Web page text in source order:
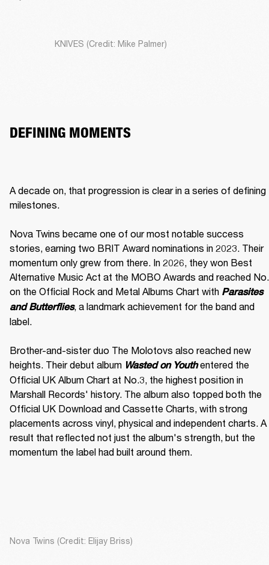
KNIVES (Credit: Mike Palmer)
DEFINING MOMENTS
A decade on, that progression is clear in a series of defining
milestones.
Nova Twins became one of our most notable success
stories, earning two BRIT Award nominations in 2023. Their
momentum only grew from there. In 2026, they won Best
Alternative Music Act at the MOBO Awards and reached
on the Official Rock and Metal Albums Chart with Parasites
and Butterflies, a landmark achievement for the band and
label.
Brother-and-sister duo The Molotovs also reached new
heights. Their debut album Wasted on Youth entered the
Official UK Album Chart at No.3, the highest position in
Marshall Records' history. The album also topped both the
Official UK Download and Cassette Charts, with strong
placements across vinyl, physical and independent charts. A
result that reflected not just the album's strength, but the
momentum the label had built around them.
Nova Twins (Credit: Elijay Briss)